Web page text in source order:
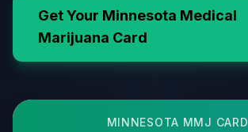
Get Your Minnesota Medical
Marijuana Card
MINNESOTA MMJ CARD